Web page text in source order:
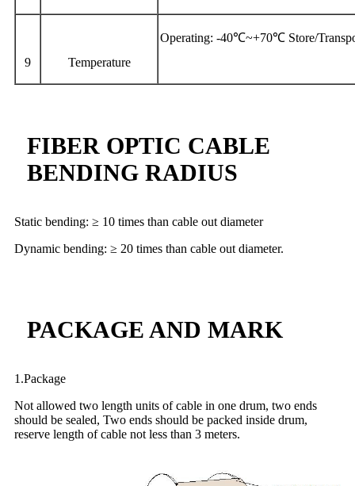
9 Temperature
Operating: -40℃~+70℃ Store/
FIBER OPTIC CABLE
BENDING RADIUS
Static bending: ≥ 10 times than cable out diameter
Dynamic bending: ≥ 20 times than cable out diameter.
PACKAGE AND MARK
1.Package
Not allowed two length units of cable in one drum, two ends
should be sealed, Two ends should be packed inside drum,
reserve length of cable not less than 3 meters.